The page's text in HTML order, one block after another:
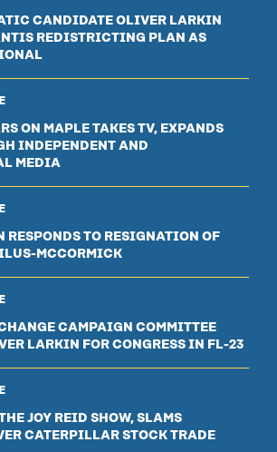
CANDIDATE OLIVER LARKIN
REDISTRICTING PLAN AS
ON MAPLE TAKES TV, EXPANDS
INDEPENDENT AND
MEDIA
TO RESIGNATION OF
MCCORMICK
CAMPAIGN COMMITTEE
LARKIN FOR CONGRESS IN FL-23
JOY REID SHOW, SLAMS
CATERPILLAR STOCK TRADE